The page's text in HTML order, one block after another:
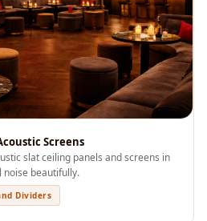
Auditorium
Classroom
Sunday Sale
Diffusion
Insulation
Isolation |
Screens
slat ceiling panels and screens in
noise beautifully.
Dividers